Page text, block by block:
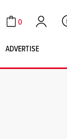
Cart
0
Account
ADVERTISE